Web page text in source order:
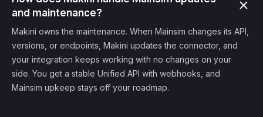
and maintenance?
Makini owns the maintenance. When Mainsim changes its API,
versions, or endpoints, Makini updates the connector, and
your integration keeps working with no changes on your
side. You get a stable Unified API with webhooks, and
Mainsim upkeep stays off your roadmap.